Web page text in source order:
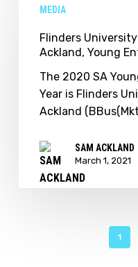
Meet
Sam
Ackland,
Young
Entrepreneur
Year
MEDIA
Flinders
Ackland, Young
The 2020 SA
Year is Flinders
Ackland
SAM ACKLAND
March 1, 2021
1